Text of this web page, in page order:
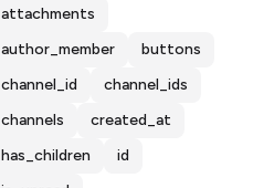
attachments
author_member
buttons
channel_id
channel_ids
channels
created_at
has_children
id